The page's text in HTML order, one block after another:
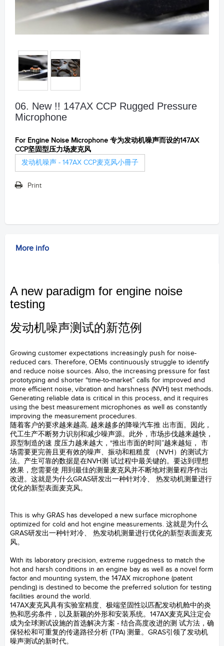
06. New !! 147AX CCP Rugged Pressure
Microphone
For Engine Noise Microphone 专为发动机噪声而设的147AX
CCP坚固型压力场麦克风
发动机噪声 - 147AX CCP麦克风小冊子
Print
More info
A new paradigm for engine noise
testing
发动机噪声测试的新范例
Growing customer expectations increasingly push for noise-
reduced cars. Therefore, OEMs continuously struggle to identify
and reduce noise sources. Also, the increasing pressure for fast
prototyping and shorter “time-to-market” calls for improved and
more efficient noise, vibration and harshness (NVH) test methods.
Generating reliable data is critical in this process, and it requires
using the best measurement microphones as well as constantly
improving the measurement procedures.
随着客户的要求越来越高, 越来越多的降噪汽车推 出市面。因此，
代工生产不断努力识别和减少噪声源。此外，市场步伐越来越快，
原型制造的速 度压力越来越大，“推出市面的时间”越来越短， 市
场需要更完善且更有效的噪声、振动和粗糙度 （NVH）的测试方
法。产生可靠的数据是在NVH测 试过程中最关键的。要达到理想
效果，您需要使 用到最佳的测量麦克风并不断地对测量程序作出
改进。这就是为什么GRAS研发出一种针对冷、 热发动机测量进行
优化的新型表面麦克风。
This is why GRAS has developed a new surface microphone
optimized for cold and hot engine measurements. 这就是为什么
GRAS研发出一种针对冷、 热发动机测量进行优化的新型表面麦克
风。
With its laboratory precision, extreme ruggedness to match the
hot and harsh conditions in an engine bay as well as a novel form
factor and mounting system, the 147AX microphone (patent
pending) is destined to become the preferred solution for testing
facilities around the world.
147AX麦克风具有实验室精度、极端坚固性以匹配发动机舱中的炎
热和恶劣条件，以及新颖的外形和安装系统。147AX麦克风注定会
成为全球测试设施的首选解决方案 - 结合高度改进的测 试方法，确
保轻松和可重复的传递路径分析 (TPA) 测量。GRAS引领了发动机
噪声测试的新时代。